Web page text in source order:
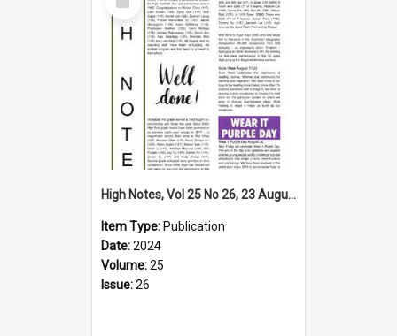
Item
High Notes, Vol 25 No 26, 23 August 2024
Item Type: Publication
Date:2024
Volume:25
Issue:26